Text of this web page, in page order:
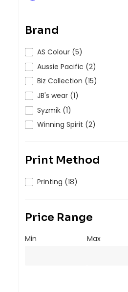
Brand
AS Colour (5)
Aussie Pacific (2)
Biz Collection (15)
JB's wear (1)
Syzmik (1)
Winning Spirit (2)
Print Method
Printing (18)
Price Range
Min Max